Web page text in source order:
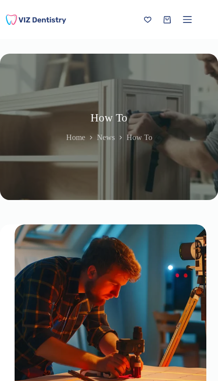
content
Shopping
How To
Home News How To